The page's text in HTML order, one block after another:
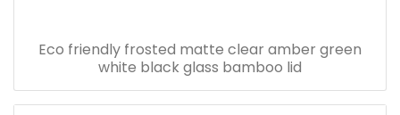
Eco friendly frosted matte clear amber green
white black glass bamboo lid